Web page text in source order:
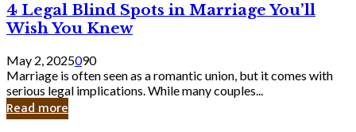
Bank
4
Legal
Blind
Spots
in
Marriage
You’ll
Wish
4 Legal Blind Spots in Marriage You’ll
Wish You Knew
May 2, 2025090
Marriage is often seen as a romantic union, but it comes with
serious legal implications. While many couples...
Read more